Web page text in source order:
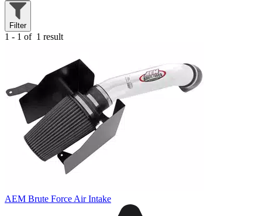
Filter
1 - 1 of 1 result
AEM Brute Force Air Intake